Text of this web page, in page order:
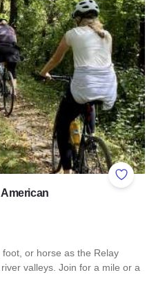
Add to
or horse as the Relay
valleys. Join for a mile or a